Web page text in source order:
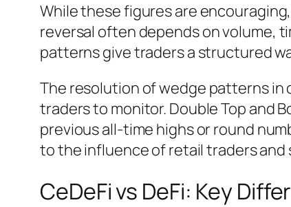
While these figures are
reversal often depends on volume,
patterns give traders a structured
The resolution of wedge patterns
traders to monitor. Double Top and
previous all-time highs or round
to the influence of retail traders and
CeDeFi vs DeFi: Key